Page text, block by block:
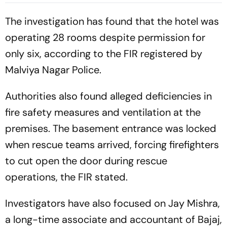
The investigation has found that the hotel was
operating 28 rooms despite permission for
only six, according to the FIR registered by
Malviya Nagar Police.
Authorities also found alleged deficiencies in
fire safety measures and ventilation at the
premises. The basement entrance was locked
when rescue teams arrived, forcing firefighters
to cut open the door during rescue
operations, the FIR stated.
Investigators have also focused on Jay Mishra,
a long-time associate and accountant of Bajaj,